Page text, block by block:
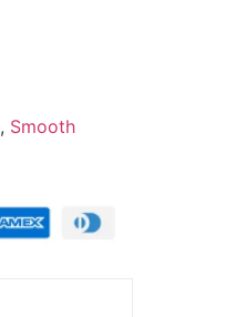
, Smooth